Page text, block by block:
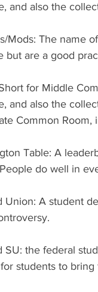
and also the
Mods: The name
but are a good
for Middle
and also the
Common Room,
Table: A
do well in
Union: A student
SU: the federal
students to bring